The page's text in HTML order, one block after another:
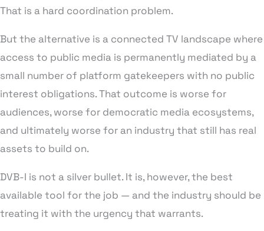
That is a hard coordination problem.
But the alternative is a connected TV landscape where
access to public media is permanently mediated by a
small number of platform gatekeepers with no public
interest obligations. That outcome is worse for
audiences, worse for democratic media ecosystems,
and ultimately worse for an industry that still has real
assets to build on.
DVB-I is not a silver bullet. It is, however, the best
available tool for the job — and the industry should be
treating it with the urgency that warrants.